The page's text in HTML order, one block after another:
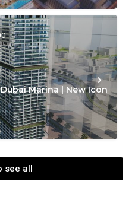
Marina | New Icon
see all